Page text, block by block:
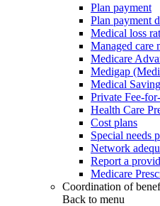
Plan payment
Plan payment
Medical loss
Managed care
Medicare
Medigap
Medical
Private Fee-
Health Care
Cost plans
Special needs
Network
Report a
Medicare
Coordination of
Back to menu